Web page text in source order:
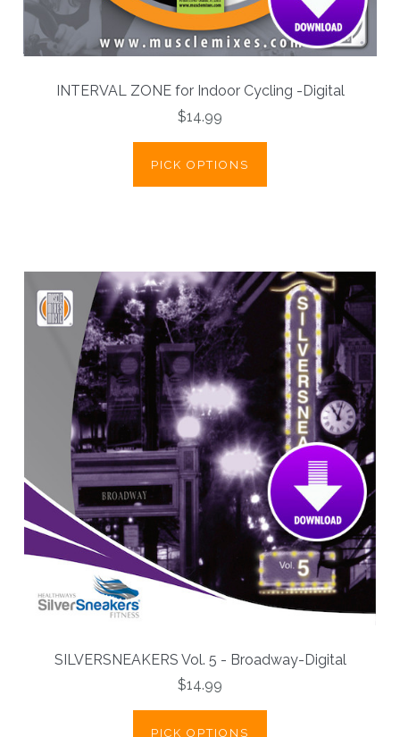
INTERVAL ZONE for Indoor Cycling -Digital
$14.99
PICK OPTIONS
SILVERSNEAKERS Vol. 5 - Broadway-Digital
$14.99
PICK OPTIONS